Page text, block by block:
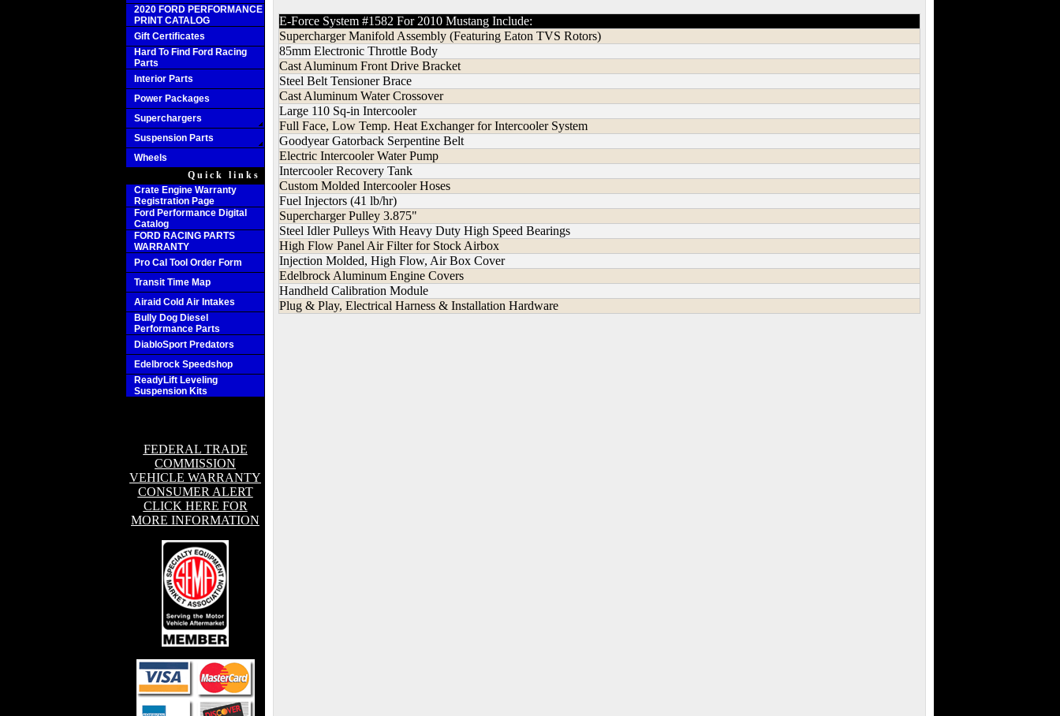
2020 FORD PERFORMANCE
PRINT CATALOG
Gift Certificates
Hard To Find Ford Racing
Parts
Interior Parts
Power Packages
Superchargers
Suspension Parts
Wheels
Quick links
Crate Engine Warranty
Registration Page
Ford Performance Digital
Catalog
FORD RACING PARTS
WARRANTY
Pro Cal Tool Order Form
Transit Time Map
Airaid Cold Air Intakes
Bully Dog Diesel
Performance Parts
DiabloSport Predators
Edelbrock Speedshop
ReadyLift Leveling
Suspension Kits
FEDERAL TRADE
COMMISSION
VEHICLE WARRANTY
CONSUMER ALERT
CLICK HERE FOR
MORE INFORMATION
E-Force System #1582 For 2010 Mustang Include:
Supercharger Manifold Assembly (Featuring Eaton TVS Rotors)
85mm Electronic Throttle Body
Cast Aluminum Front Drive Bracket
Steel Belt Tensioner Brace
Cast Aluminum Water Crossover
Large 110 Sq-in Intercooler
Full Face, Low Temp. Heat Exchanger for Intercooler System
Goodyear Gatorback Serpentine Belt
Electric Intercooler Water Pump
Intercooler Recovery Tank
Custom Molded Intercooler Hoses
Fuel Injectors (41 lb/hr)
Supercharger Pulley 3.875"
Steel Idler Pulleys With Heavy Duty High Speed Bearings
High Flow Panel Air Filter for Stock Airbox
Injection Molded, High Flow, Air Box Cover
Edelbrock Aluminum Engine Covers
Handheld Calibration Module
Plug & Play, Electrical Harness & Installation Hardware